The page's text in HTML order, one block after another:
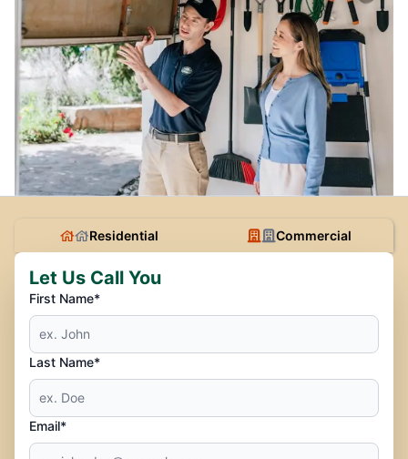
Residential Commercial
Let Us Call You
First Name*
Last Name*
Email*